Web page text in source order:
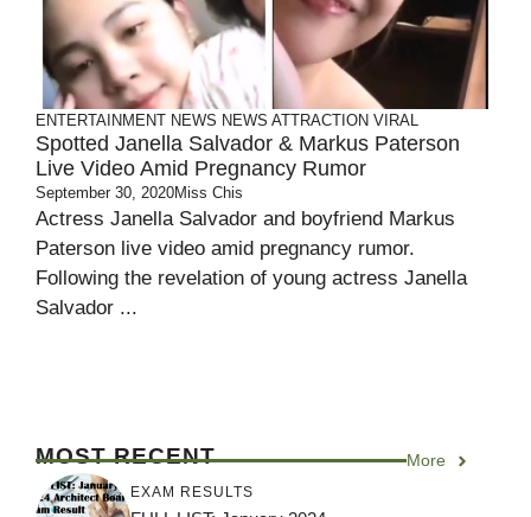
ENTERTAINMENT NEWS NEWS ATTRACTION VIRAL
Spotted Janella Salvador & Markus Paterson
Live Video Amid Pregnancy Rumor
September 30, 2020Miss Chis
Actress Janella Salvador and boyfriend Markus
Paterson live video amid pregnancy rumor.
Following the revelation of young actress Janella
Salvador ...
MOST RECENT More
EXAM RESULTS